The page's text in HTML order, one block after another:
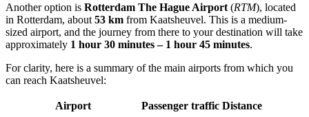
Another option is Rotterdam The Hague Airport (RTM), located
in Rotterdam, about 53 km from Kaatsheuvel. This is a medium-
sized airport, and the journey from there to your destination will take
approximately 1 hour 30 minutes – 1 hour 45 minutes.
For clarity, here is a summary of the main airports from which you
can reach Kaatsheuvel:
Airport Passenger traffic Distance